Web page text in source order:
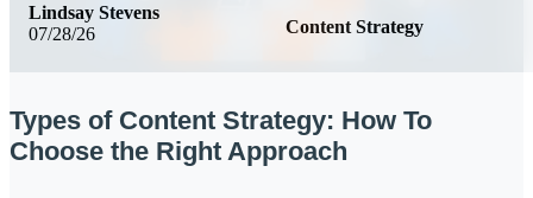
07/28/26 Content Strategy
Lindsay Stevens
Types of Content Strategy: How To
Choose the Right Approach